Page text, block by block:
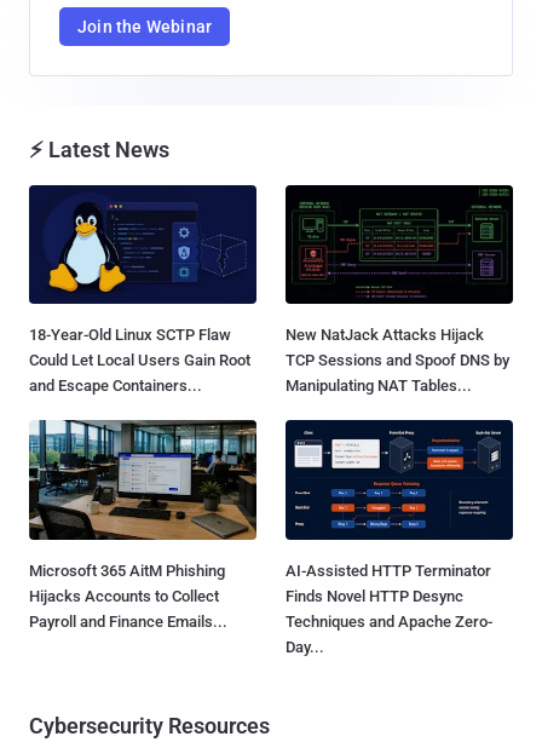
Join the Webinar
⚡ Latest News
18-Year-Old Linux SCTP Flaw
Could Let Local Users Gain Root
and Escape Containers...
New NatJack Attacks Hijack
TCP Sessions and Spoof DNS by
Manipulating NAT Tables...
Microsoft 365 AitM Phishing
Hijacks Accounts to Collect
Payroll and Finance Emails...
AI-Assisted HTTP Terminator
Finds Novel HTTP Desync
Techniques and Apache Zero-
Day...
Cybersecurity Resources